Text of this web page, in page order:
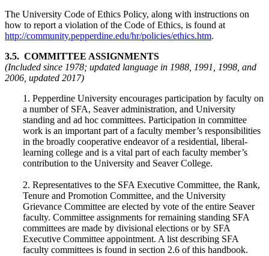
The University Code of Ethics Policy, along with instructions on
how to report a violation of the Code of Ethics, is found at
http://community.pepperdine.edu/hr/policies/ethics.htm.
3.5. COMMITTEE ASSIGNMENTS
(Included since 1978; updated language in 1988, 1991, 1998, and
2006, updated 2017)
1. Pepperdine University encourages participation by faculty on
a number of SFA, Seaver administration, and University
standing and ad hoc committees. Participation in committee
work is an important part of a faculty member’s responsibilities
in the broadly cooperative endeavor of a residential, liberal-
learning college and is a vital part of each faculty member’s
contribution to the University and Seaver College.
2. Representatives to the SFA Executive Committee, the Rank,
Tenure and Promotion Committee, and the University
Grievance Committee are elected by vote of the entire Seaver
faculty. Committee assignments for remaining standing SFA
committees are made by divisional elections or by SFA
Executive Committee appointment. A list describing SFA
faculty committees is found in section 2.6 of this handbook.